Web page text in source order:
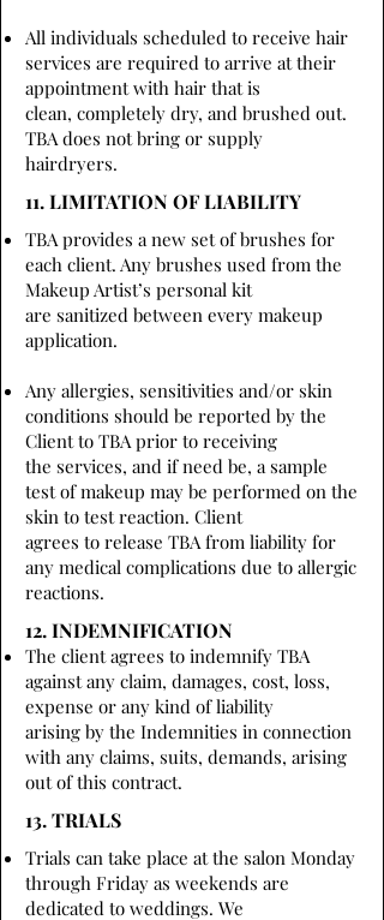
All individuals scheduled to receive hair
services are required to arrive at their
appointment with hair that is
clean, completely dry, and brushed out.
TBA does not bring or supply
hairdryers.
11. LIMITATION OF LIABILITY
TBA provides a new set of brushes for
each client. Any brushes used from the
Makeup Artist’s personal kit
are sanitized between every makeup
application.
Any allergies, sensitivities and/or skin
conditions should be reported by the
Client to TBA prior to receiving
the services, and if need be, a sample
test of makeup may be performed on the
skin to test reaction. Client
agrees to release TBA from liability for
any medical complications due to allergic
reactions.
12. INDEMNIFICATION
The client agrees to indemnify TBA
against any claim, damages, cost, loss,
expense or any kind of liability
arising by the Indemnities in connection
with any claims, suits, demands, arising
out of this contract.
13. TRIALS
Trials can take place at the salon Monday
through Friday as weekends are
dedicated to weddings. We